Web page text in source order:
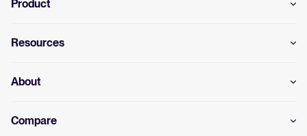
Product
Resources
About
Compare